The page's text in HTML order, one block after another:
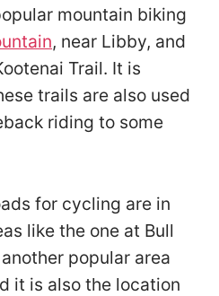
mountain biking
, near Libby, and
Trail. It is
trails are also used
riding to some
for cycling are in
like the one at Bull
popular area
it is also the location